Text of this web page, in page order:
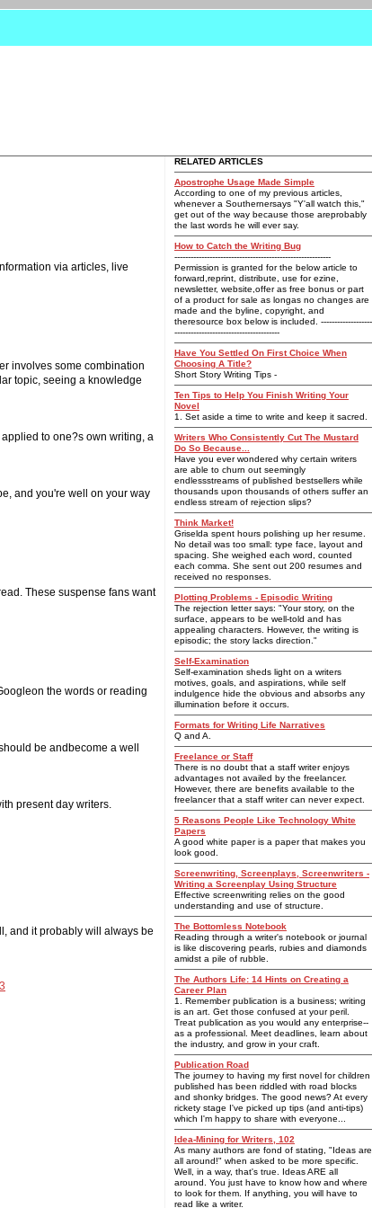
via articles, live
involves some combination
topic, seeing a knowledge
to one?s own writing, a
and you're well on your way
These suspense fans want
the words or reading
be andbecome a well
present day writers.
and it probably will always be
RELATED ARTICLES
Apostrophe Usage Made Simple
According to one of my previous articles,
whenever a Southernersays "Y'all watch this,"
get out of the way because those areprobably
the last words he will ever say.
How to Catch the Writing Bug
----------------------------------------------------------
Permission is granted for the below article to
forward,reprint, distribute, use for ezine,
newsletter, website,offer as free bonus or part
of a product for sale as longas no changes are
made and the byline, copyright, and
theresource box below is included. -------------------
---------------------------------------
Have You Settled On First Choice When
Choosing A Title?
Short Story Writing Tips -
Ten Tips to Help You Finish Writing Your
Novel
1. Set aside a time to write and keep it sacred.
Writers Who Consistently Cut The Mustard
Do So Because...
Have you ever wondered why certain writers
are able to churn out seemingly
endlessstreams of published bestsellers while
thousands upon thousands of others suffer an
endless stream of rejection slips?
Think Market!
Griselda spent hours polishing up her resume.
No detail was too small: type face, layout and
spacing. She weighed each word, counted
each comma. She sent out 200 resumes and
received no responses.
Plotting Problems - Episodic Writing
The rejection letter says: "Your story, on the
surface, appears to be well-told and has
appealing characters. However, the writing is
episodic; the story lacks direction."
Self-Examination
Self-examination sheds light on a writers
motives, goals, and aspirations, while self
indulgence hide the obvious and absorbs any
illumination before it occurs.
Formats for Writing Life Narratives
Q and A.
Freelance or Staff
There is no doubt that a staff writer enjoys
advantages not availed by the freelancer.
However, there are benefits available to the
freelancer that a staff writer can never expect.
5 Reasons People Like Technology White
Papers
A good white paper is a paper that makes you
look good.
Screenwriting, Screenplays, Screenwriters -
Writing a Screenplay Using Structure
Effective screenwriting relies on the good
understanding and use of structure.
The Bottomless Notebook
Reading through a writer's notebook or journal
is like discovering pearls, rubies and diamonds
amidst a pile of rubble.
The Authors Life: 14 Hints on Creating a
Career Plan
1. Remember publication is a business; writing
is an art. Get those confused at your peril.
Treat publication as you would any enterprise--
as a professional. Meet deadlines, learn about
the industry, and grow in your craft.
Publication Road
The journey to having my first novel for children
published has been riddled with road blocks
and shonky bridges. The good news? At every
rickety stage I've picked up tips (and anti-tips)
which I'm happy to share with everyone...
Idea-Mining for Writers, 102
As many authors are fond of stating, "Ideas are
all around!" when asked to be more specific.
Well, in a way, that's true. Ideas ARE all
around. You just have to know how and where
to look for them. If anything, you will have to
read like a writer.